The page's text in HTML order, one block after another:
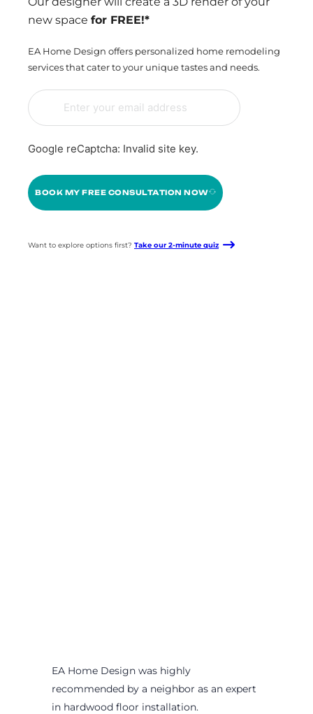
new space for FREE!*
EA Home Design offers personalized home remodeling
services that cater to your unique tastes and needs.
Google reCaptcha: Invalid site key.
BOOK MY FREE CONSULTATION NOW
Want to explore options first? Take our 2-minute quiz
EA Home Design was highly
recommended by a neighbor as an expert
in hardwood floor installation.